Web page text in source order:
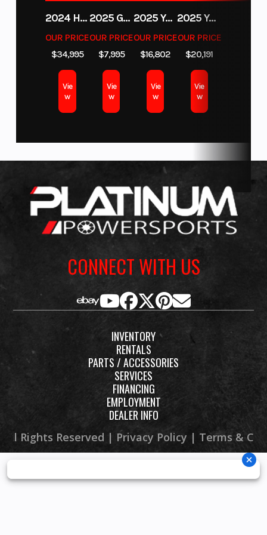
2024 HURRICANE SUNDECK SPORT 185 OB
OUR PRICE
$34,995
Vie
w
2025 GAS GAS MC 350F
OUR PRICE
$7,995
Vie
w
2025 YAMAHA WAVERUNNER GP SVHO WITH AUDIO
OUR PRICE
$16,802
Vie
w
2025 YAMAHA YXZ1000R EPS
OUR PRICE
$20,191
Vie
w
CONNECT WITH US
INVENTORY
RENTALS
PARTS / ACCESSORIES
SERVICES
FINANCING
EMPLOYMENT
DEALER INFO
Rights Reserved | Privacy Policy | Terms &